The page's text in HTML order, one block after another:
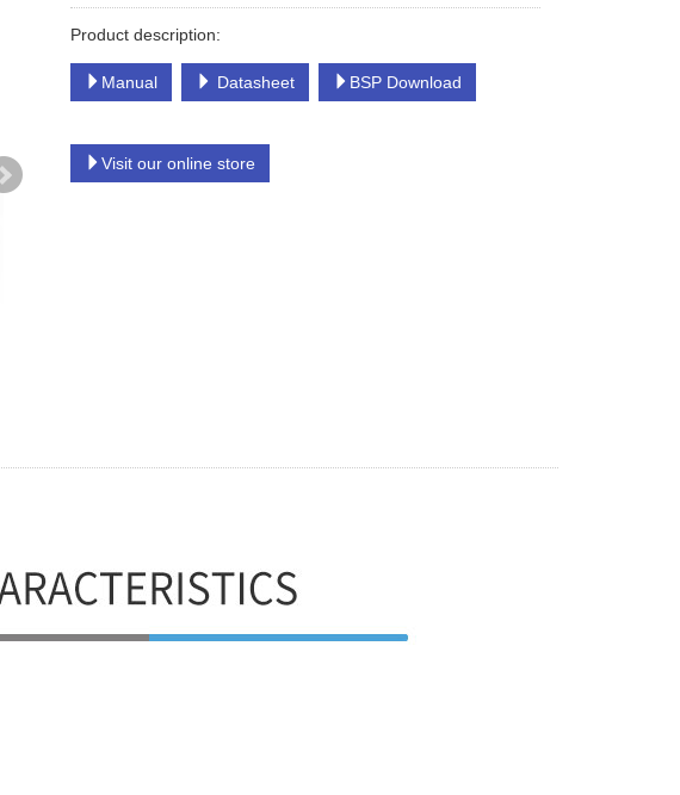
Product description:
Manual Datasheet BSP Download
Visit our online store